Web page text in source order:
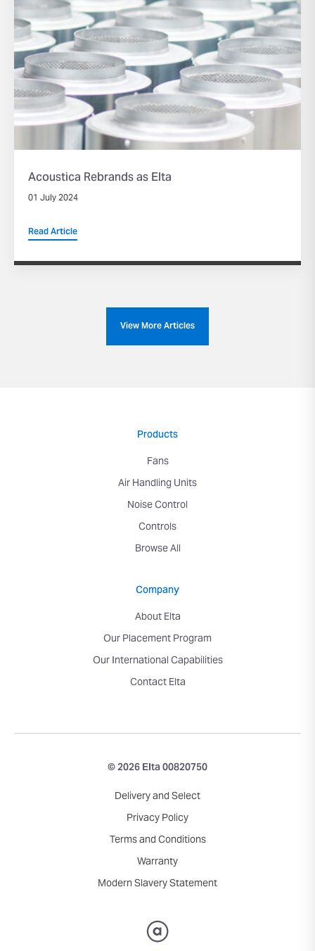
Acoustica Rebrands as Elta
01 July 2024
Read Article
View More Articles
Products
Fans
Air Handling Units
Noise Control
Controls
Browse All
Company
About Elta
Our Placement Program
Our International Capabilities
Contact Elta
© 2026 Elta 00820750
Delivery and Select
Privacy Policy
Terms and Conditions
Warranty
Modern Slavery Statement